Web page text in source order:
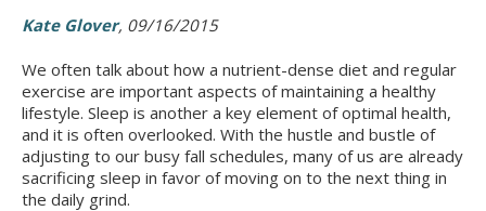
Kate Glover, 09/16/2015
We often talk about how a nutrient-dense diet and regular
exercise are important aspects of maintaining a healthy
lifestyle. Sleep is another a key element of optimal health,
and it is often overlooked. With the hustle and bustle of
adjusting to our busy fall schedules, many of us are already
sacrificing sleep in favor of moving on to the next thing in
the daily grind.